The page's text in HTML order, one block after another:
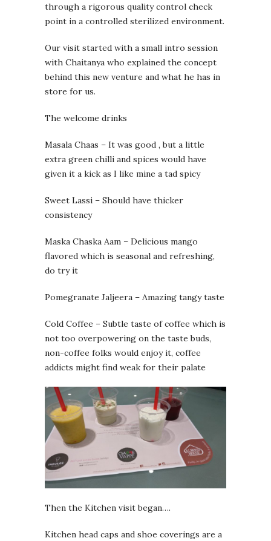
through a rigorous quality control check
point in a controlled sterilized environment.
Our visit started with a small intro session
with Chaitanya who explained the concept
behind this new venture and what he has in
store for us.
The welcome drinks
Masala Chaas – It was good , but a little
extra green chilli and spices would have
given it a kick as I like mine a tad spicy
Sweet Lassi – Should have thicker
consistency
Maska Chaska Aam – Delicious mango
flavored which is seasonal and refreshing,
do try it
Pomegranate Jaljeera – Amazing tangy taste
Cold Coffee – Subtle taste of coffee which is
not too overpowering on the taste buds,
non-coffee folks would enjoy it, coffee
addicts might find weak for their palate
Then the Kitchen visit began….
Kitchen head caps and shoe coverings are a